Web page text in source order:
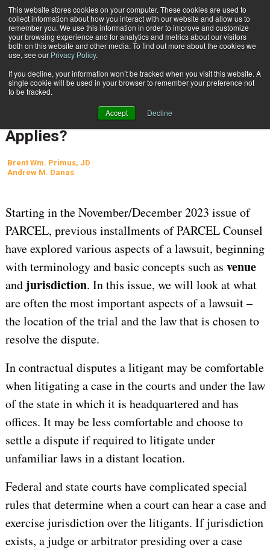
This website stores cookies on your computer. These cookies are used to
collect information about how you interact with our website and allow us to
remember you. We use this information in order to improve and customize
your browsing experience and for analytics and metrics about our visitors
both on this website and other media. To find out more about the cookies we
use, see our Privacy Policy.
If you decline, your information won’t be tracked when you visit this website. A
single cookie will be used in your browser to remember your preference not
to be tracked.
Accept Decline
Subscribe
REGULATIONS AND COMPLIANCE Aug. 28 202405:48 AM
Anatomy of a Lawsuit, Part 5:
Where Is the Trial? What Law
Applies?
Brent Wm. Primus, JD
Andrew M. Danas
Starting in the November/December 2023 issue of
PARCEL, previous installments of PARCEL Counsel
have explored various aspects of a lawsuit, beginning
with terminology and basic concepts such as venue
and jurisdiction. In this issue, we will look at what
are often the most important aspects of a lawsuit –
the location of the trial and the law that is chosen to
resolve the dispute.
In contractual disputes a litigant may be comfortable
when litigating a case in the courts and under the law
of the state in which it is headquartered and has
offices. It may be less comfortable and choose to
settle a dispute if required to litigate under
unfamiliar laws in a distant location.
Federal and state courts have complicated special
rules that determine when a court can hear a case and
exercise jurisdiction over the litigants. If jurisdiction
exists, a judge or arbitrator presiding over a case